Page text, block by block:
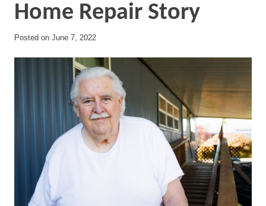
Home Repair Story
Posted on June 7, 2022